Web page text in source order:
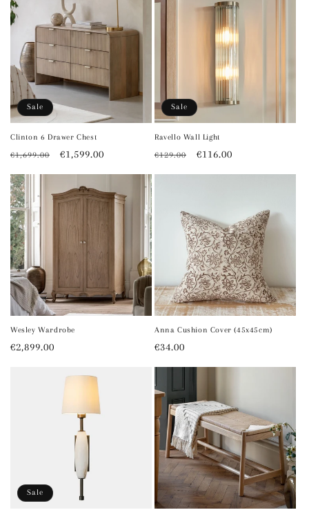
c
i
o
n
:
Sale
Clinton 6 Drawer Chest
Regular
€1,699.00
Sale
€1,599.00
Sale
Ravello Wall Light
Regular
€129.00
Sale
€116.00
Wesley Wardrobe
Regular
€2,899.00
Anna Cushion Cover (45x45cm)
Regular
€34.00
Sale